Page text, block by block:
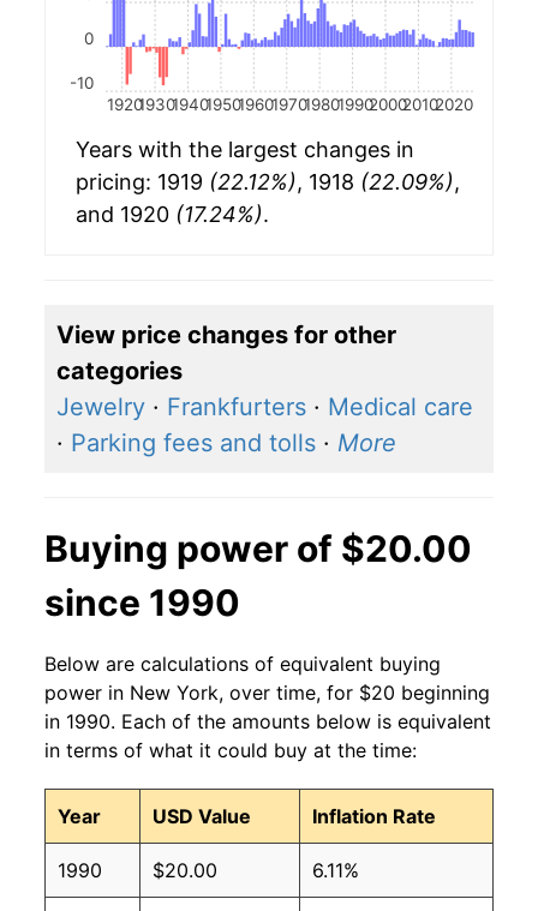
19201930194019501960197019801990200020102020
-10
0
Years with the largest changes in
pricing: 1919 (22.12%), 1918 (22.09%),
and 1920 (17.24%).
View price changes for other
categories
Jewelry · Frankfurters · Medical care
· Parking fees and tolls · More
Buying power of $20.00
since 1990
Below are calculations of equivalent buying
power in New York, over time, for $20 beginning
in 1990. Each of the amounts below is equivalent
in terms of what it could buy at the time:
Year USD Value Inflation Rate
1990 $20.00 6.11%